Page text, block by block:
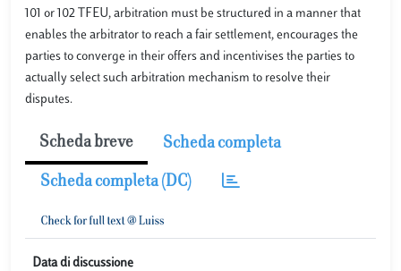
101 or 102 TFEU, arbitration must be structured in a manner that
enables the arbitrator to reach a fair settlement, encourages the
parties to converge in their offers and incentivises the parties to
actually select such arbitration mechanism to resolve their
disputes.
Scheda breve Scheda completa
Scheda completa (DC)
Data di discussione